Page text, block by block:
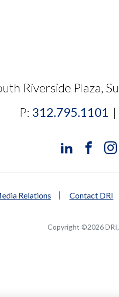
Riverside Plaza,
P: 312.795.1101 |
Relations Contact DRI
Copyright ©2026